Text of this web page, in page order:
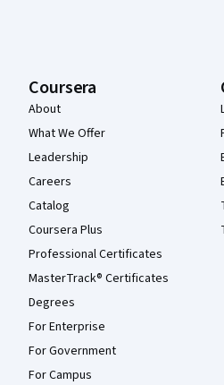
Coursera
About
What We Offer
Leadership
Careers
Catalog
Coursera Plus
Professional Certificates
MasterTrack® Certificates
Degrees
For Enterprise
For Government
For Campus